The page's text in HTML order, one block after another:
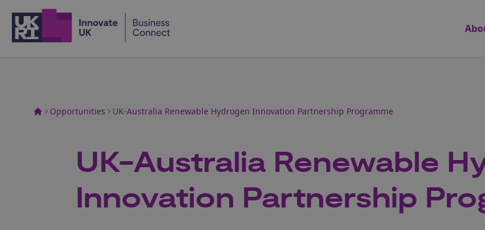
Opportunities UK-Australia Renewable Hydrogen Innovation Partnership Programme
UK-Australia Renewable
Innovation Partnership